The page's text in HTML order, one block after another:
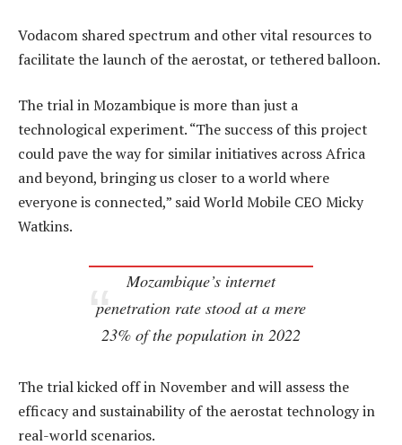
Vodacom shared spectrum and other vital resources to
facilitate the launch of the aerostat, or tethered balloon.
The trial in Mozambique is more than just a
technological experiment. “The success of this project
could pave the way for similar initiatives across Africa
and beyond, bringing us closer to a world where
everyone is connected,” said World Mobile CEO Micky
Watkins.
Mozambique’s internet
penetration rate stood at a mere
23% of the population in 2022
The trial kicked off in November and will assess the
efficacy and sustainability of the aerostat technology in
real-world scenarios.